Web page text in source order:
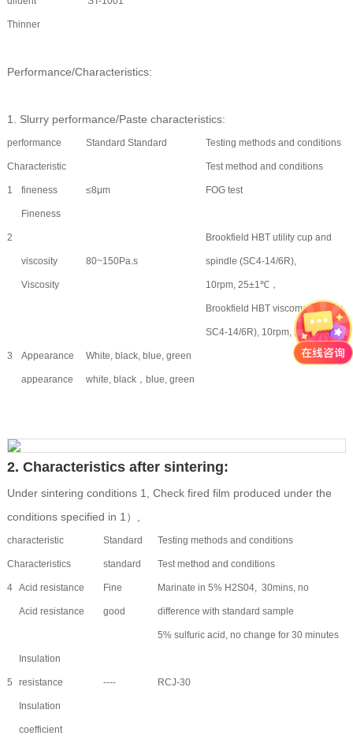
Thinner
Performance/Characteristics:
1. Slurry performance/Paste characteristics:
performance
Characteristic
Standard Standard Testing methods and conditions
Test method and conditions
1 fineness
Fineness
≤8μm FOG test
2
viscosity
Viscosity
80~150Pa.s
Brookfield HBT utility cup and
spindle (SC4-14/6R),
10rpm, 25±1℃，
Brookfield HBT viscometer, rotor
SC4-14/6R), 10rpm, 25±1℃
3 Appearance
appearance
White, black, blue, green
white, black，blue, green
2. Characteristics after sintering:
Under sintering conditions 1, Check fired film produced under the
conditions specified in 1）,
characteristic
Characteristics
Standard
standard
Testing methods and conditions
Test method and conditions
4 Acid resistance
Acid resistance
Fine
good
Marinate in 5% H2S04, 30mins, no
difference with standard sample
5% sulfuric acid, no change for 30 minutes
5
Insulation
resistance
Insulation
coefficient
---- RCJ-30